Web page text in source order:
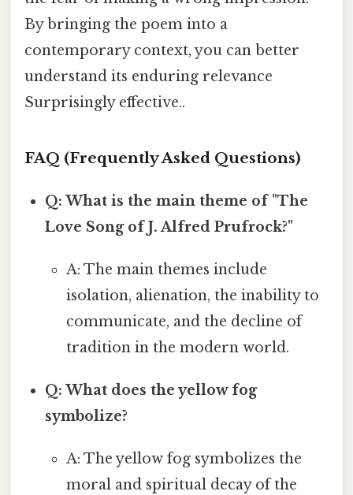
By bringing the poem into a
contemporary context, you can better
understand its enduring relevance
Surprisingly effective..
FAQ (Frequently Asked Questions)
Q: What is the main theme of "The
Love Song of J. Alfred Prufrock?"
A: The main themes include
isolation, alienation, the inability to
communicate, and the decline of
tradition in the modern world.
Q: What does the yellow fog
symbolize?
A: The yellow fog symbolizes the
moral and spiritual decay of the